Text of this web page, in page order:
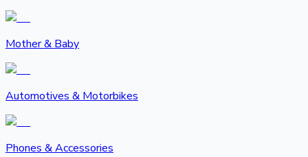
Mother & Baby
Automotives & Motorbikes
Phones & Accessories